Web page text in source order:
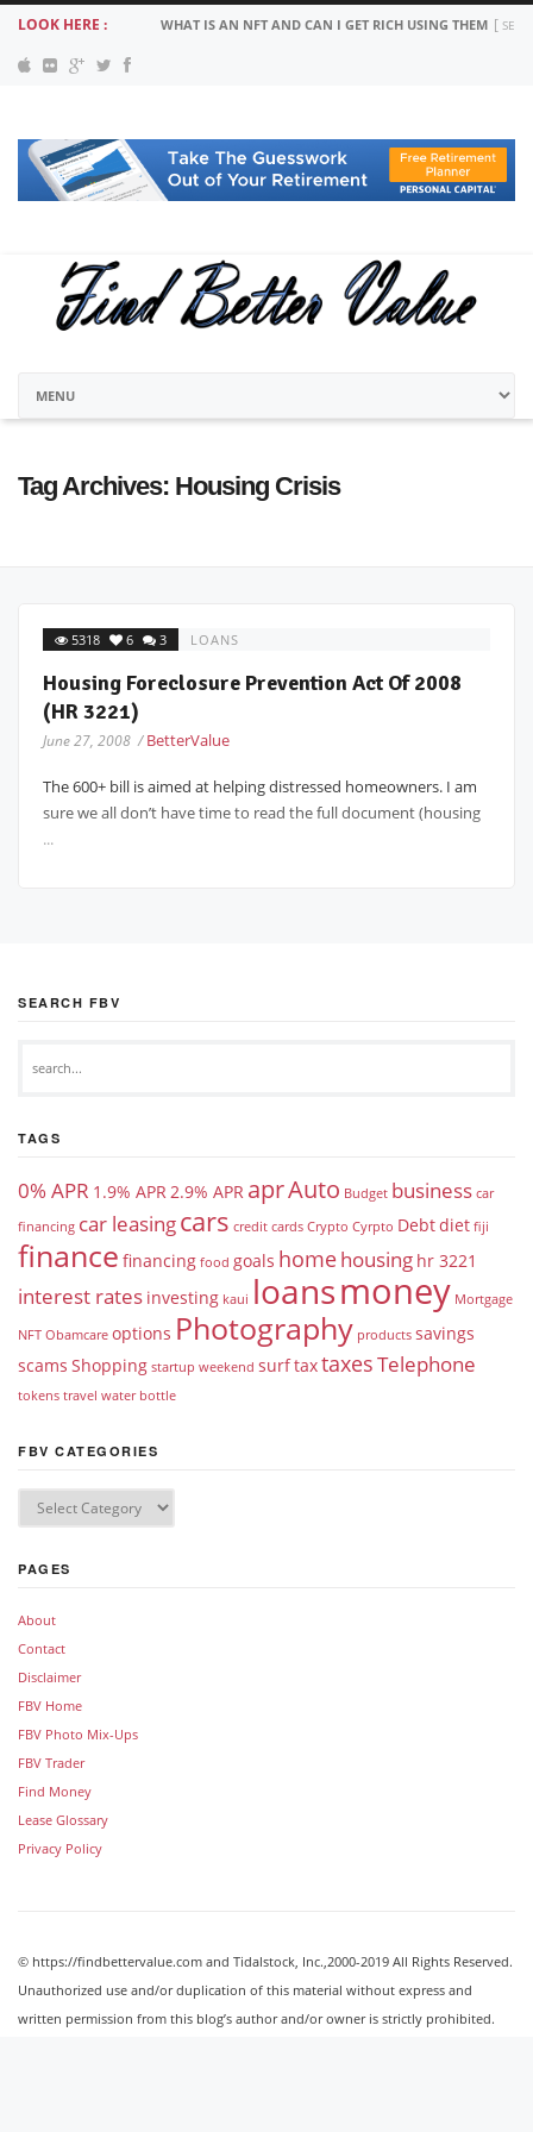
LOOK HERE : WHAT IS AN NFT AND CAN I GET RICH USING THEM
Tag Archives: Housing Crisis
5318 6 3 LOANS
Housing Foreclosure Prevention Act Of 2008
(HR 3221)
June 27, 2008 /BetterValue
The 600+ bill is aimed at helping distressed homeowners. I am
sure we all don’t have time to read the full document (housing
...
SEARCH FBV
TAGS
0% APR 1.9% APR2.9% APR aprAuto Budget business car
financing car leasingcars credit cards Crypto Cyrpto Debtdiet fiji
finance financing food goals homehousing hr 3221
interest rates investing kaui loansmoney Mortgage
NFT Obamcare options Photography products savings
scams Shopping startup weekend surftaxtaxesTelephone
tokens travel water bottle
FBV CATEGORIES
PAGES
About
Contact
Disclaimer
FBV Home
FBV Photo Mix-Ups
FBV Trader
Find Money
Lease Glossary
Privacy Policy
© https://findbettervalue.com and Tidalstock, Inc.,2000-2019 All Rights Reserved.
Unauthorized use and/or duplication of this material without express and
written permission from this blog’s author and/or owner is strictly prohibited.